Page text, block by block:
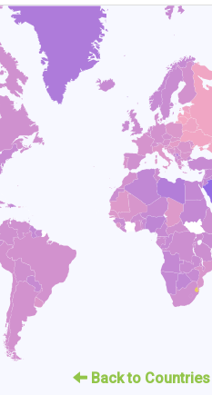
Back to Countries